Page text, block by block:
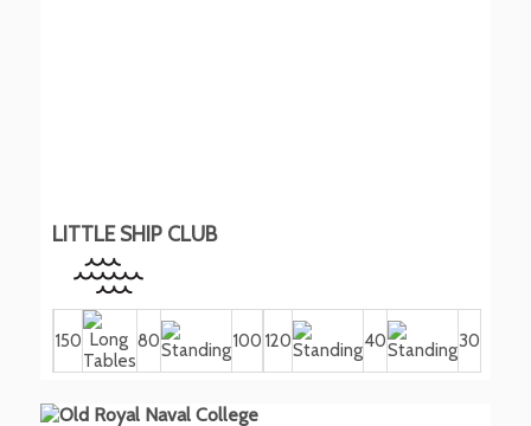
LITTLE SHIP CLUB
150 80 100 120 40 30